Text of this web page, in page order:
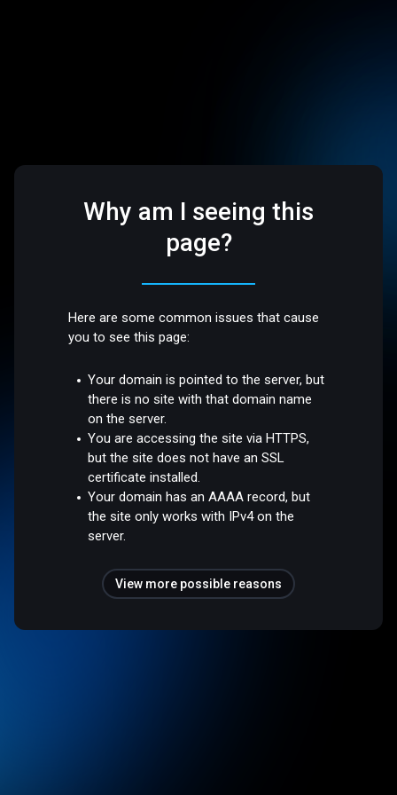
Why am I seeing this
page?
Here are some common issues that cause
you to see this page:
Your domain is pointed to the server, but
there is no site with that domain name
on the server.
You are accessing the site via HTTPS,
but the site does not have an SSL
certificate installed.
Your domain has an AAAA record, but
the site only works with IPv4 on the
server.
View more possible reasons